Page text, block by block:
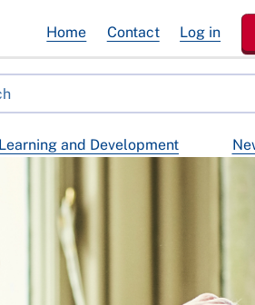
and Development
Home Contact Log in